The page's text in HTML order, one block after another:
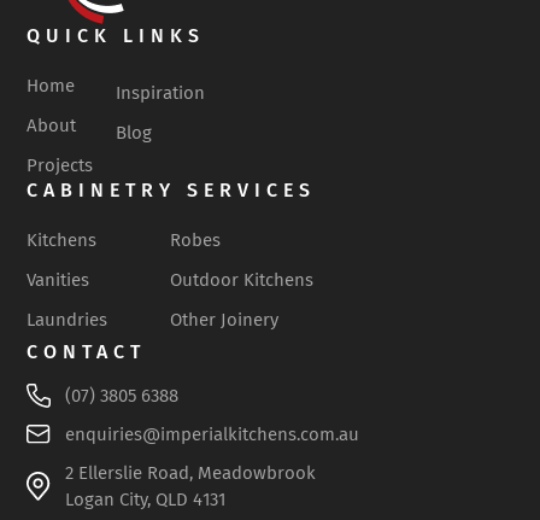
QUICK LINKS
Home
About
Projects
Inspiration
Blog
CABINETRY SERVICES
Kitchens
Vanities
Laundries
Robes
Outdoor Kitchens
Other Joinery
CONTACT
(07) 3805 6388
enquiries@imperialkitchens.com.au
2 Ellerslie Road, Meadowbrook
Logan City, QLD 4131